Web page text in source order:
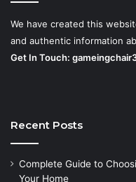
We have created this
and authentic information
Get In Touch:
Recent Posts
Complete Guide to
Your Home